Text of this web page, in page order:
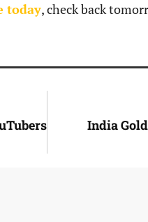
today, check back
India